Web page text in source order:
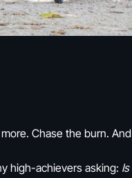
Chase the burn.
high-achievers asking: